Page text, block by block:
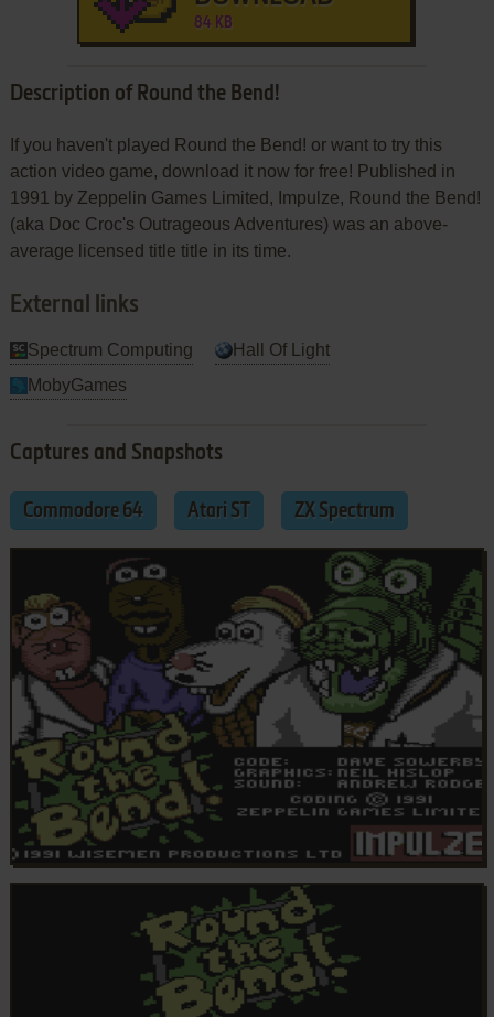
84 KB
Description of Round the Bend!
If you haven't played Round the Bend! or want to try this
action video game, download it now for free! Published in
1991 by Zeppelin Games Limited, Impulze, Round the Bend!
(aka Doc Croc's Outrageous Adventures) was an above-
average licensed title title in its time.
External links
Spectrum Computing
Hall Of Light
MobyGames
Captures and Snapshots
Commodore 64 Atari ST ZX Spectrum